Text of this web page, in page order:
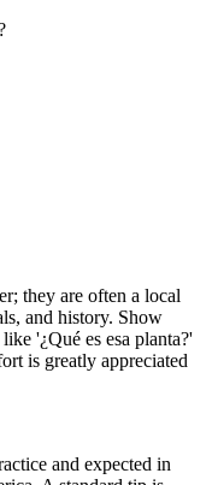
they are often a local
and history. Show
'¿Qué es esa planta?'
is greatly appreciated
and expected in